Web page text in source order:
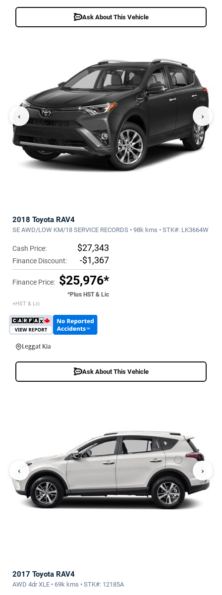
Ask About This Vehicle
‹ ›
2018 Toyota RAV4
SE AWD/LOW KM/18 SERVICE RECORDS • 98k kms • STK#: LK3664W
Cash Price: $27,343
Finance Discount: -$1,367
Finance Price: $25,976*
*Plus HST & Lic
+HST & Lic
Leggat Kia
Ask About This Vehicle
‹ ›
2017 Toyota RAV4
AWD 4dr XLE • 69k kms • STK#: 12185A